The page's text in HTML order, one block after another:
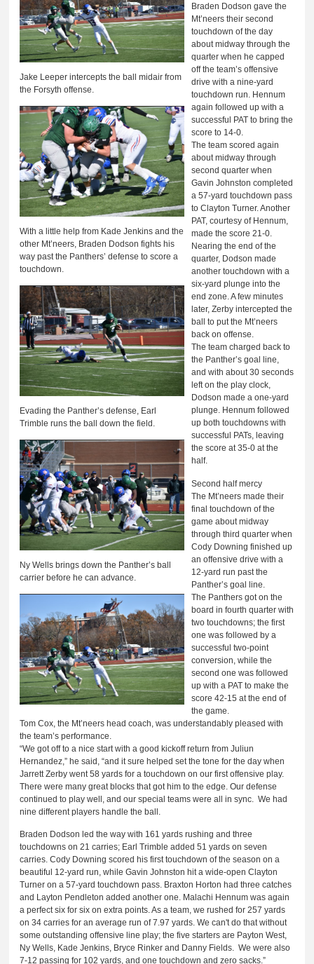
Jake Leeper intercepts the ball midair from
the Forsyth offense.
With a little help from Kade Jenkins and the
other Mt’neers, Braden Dodson fights his
way past the Panthers’ defense to score a
touchdown.
Evading the Panther’s defense, Earl
Trimble runs the ball down the field.
Ny Wells brings down the Panther’s ball
carrier before he can advance.
Braden Dodson gave the
Mt’neers their second
touchdown of the day
about midway through the
quarter when he capped
off the team’s offensive
drive with a nine-yard
touchdown run. Hennum
again followed up with a
successful PAT to bring the
score to 14-0.
The team scored again
about midway through
second quarter when
Gavin Johnston completed
a 57-yard touchdown pass
to Clayton Turner. Another
PAT, courtesy of Hennum,
made the score 21-0.
Nearing the end of the
quarter, Dodson made
another touchdown with a
six-yard plunge into the
end zone. A few minutes
later, Zerby intercepted the
ball to put the Mt’neers
back on offense.
The team charged back to
the Panther’s goal line,
and with about 30 seconds
left on the play clock,
Dodson made a one-yard
plunge. Hennum followed
up both touchdowns with
successful PATs, leaving
the score at 35-0 at the
half.
Second half mercy
The Mt’neers made their
final touchdown of the
game about midway
through third quarter when
Cody Downing finished up
an offensive drive with a
12-yard run past the
Panther’s goal line.
The Panthers got on the
board in fourth quarter with
two touchdowns; the first
one was followed by a
successful two-point
conversion, while the
second one was followed
up with a PAT to make the
score 42-15 at the end of
the game.
Tom Cox, the Mt’neers head coach, was understandably pleased with
the team’s performance.
“We got off to a nice start with a good kickoff return from Juliun
Hernandez,” he said, “and it sure helped set the tone for the day when
Jarrett Zerby went 58 yards for a touchdown on our first offensive play.
There were many great blocks that got him to the edge. Our defense
continued to play well, and our special teams were all in sync. We had
nine different players handle the ball.
Braden Dodson led the way with 161 yards rushing and three
touchdowns on 21 carries; Earl Trimble added 51 yards on seven
carries. Cody Downing scored his first touchdown of the season on a
beautiful 12-yard run, while Gavin Johnston hit a wide-open Clayton
Turner on a 57-yard touchdown pass. Braxton Horton had three catches
and Layton Pendleton added another one. Malachi Hennum was again
a perfect six for six on extra points. As a team, we rushed for 257 yards
on 34 carries for an average run of 7.97 yards. We can't do that without
some outstanding offensive line play; the five starters are Payton West,
Ny Wells, Kade Jenkins, Bryce Rinker and Danny Fields. We were also
7-12 passing for 102 yards, and one touchdown and zero sacks.”